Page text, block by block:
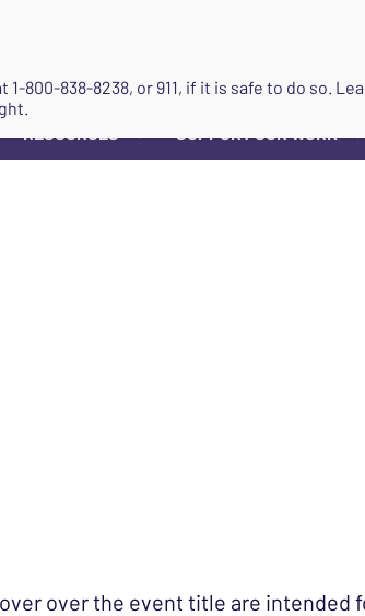
RESOURCES ▼ SUPPORT OUR WORK ▼
over the event title are intended
1-800-838-8238, or 911, if it is safe to do so.